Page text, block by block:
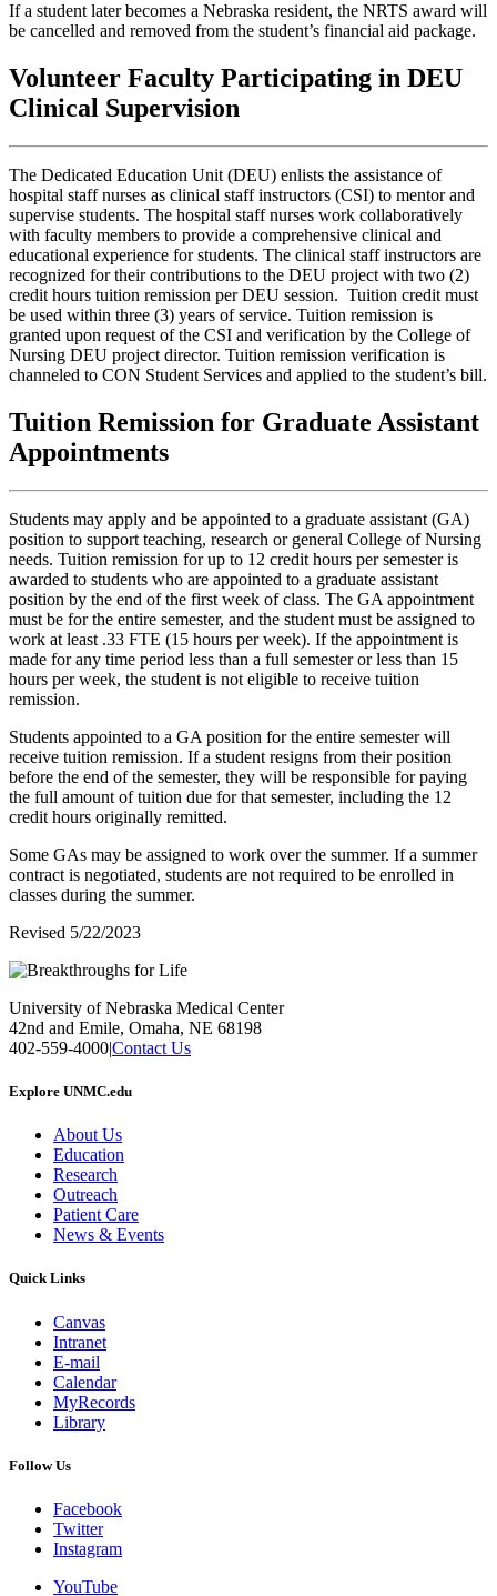
If a student later becomes a Nebraska resident, the NRTS award will
be cancelled and removed from the student’s financial aid package.
Volunteer Faculty Participating in DEU
Clinical Supervision
The Dedicated Education Unit (DEU) enlists the assistance of
hospital staff nurses as clinical staff instructors (CSI) to mentor and
supervise students. The hospital staff nurses work collaboratively
with faculty members to provide a comprehensive clinical and
educational experience for students. The clinical staff instructors are
recognized for their contributions to the DEU project with two (2)
credit hours tuition remission per DEU session. Tuition credit must
be used within three (3) years of service. Tuition remission is
granted upon request of the CSI and verification by the College of
Nursing DEU project director. Tuition remission verification is
channeled to CON Student Services and applied to the student’s bill.
Tuition Remission for Graduate Assistant
Appointments
Students may apply and be appointed to a graduate assistant (GA)
position to support teaching, research or general College of Nursing
needs. Tuition remission for up to 12 credit hours per semester is
awarded to students who are appointed to a graduate assistant
position by the end of the first week of class. The GA appointment
must be for the entire semester, and the student must be assigned to
work at least .33 FTE (15 hours per week). If the appointment is
made for any time period less than a full semester or less than 15
hours per week, the student is not eligible to receive tuition
remission.
Students appointed to a GA position for the entire semester will
receive tuition remission. If a student resigns from their position
before the end of the semester, they will be responsible for paying
the full amount of tuition due for that semester, including the 12
credit hours originally remitted.
Some GAs may be assigned to work over the summer. If a summer
contract is negotiated, students are not required to be enrolled in
classes during the summer.
Revised 5/22/2023
University of Nebraska Medical Center
42nd and Emile, Omaha, NE 68198
402-559-4000|Contact Us
Explore UNMC.edu
About Us
Education
Research
Outreach
Patient Care
News & Events
Quick Links
Canvas
Intranet
E-mail
Calendar
MyRecords
Library
Follow Us
Facebook
Twitter
Instagram
YouTube